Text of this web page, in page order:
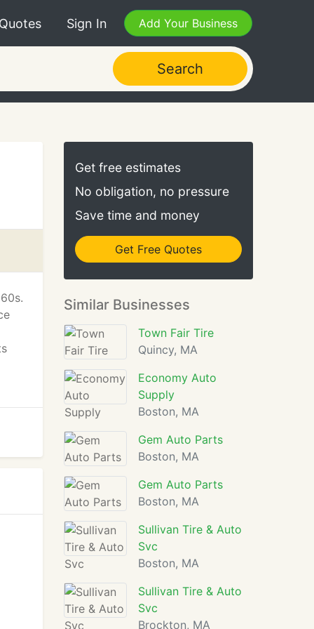
Sign In Add Your Business
Search
Get free estimates
No obligation, no pressure
Save time and money
Get Free Quotes
Similar Businesses
Town Fair Tire
Quincy, MA
Economy Auto
Supply
Boston, MA
Gem Auto Parts
Boston, MA
Gem Auto Parts
Boston, MA
Sullivan Tire & Auto
Svc
Boston, MA
Sullivan Tire & Auto
Svc
Brockton, MA